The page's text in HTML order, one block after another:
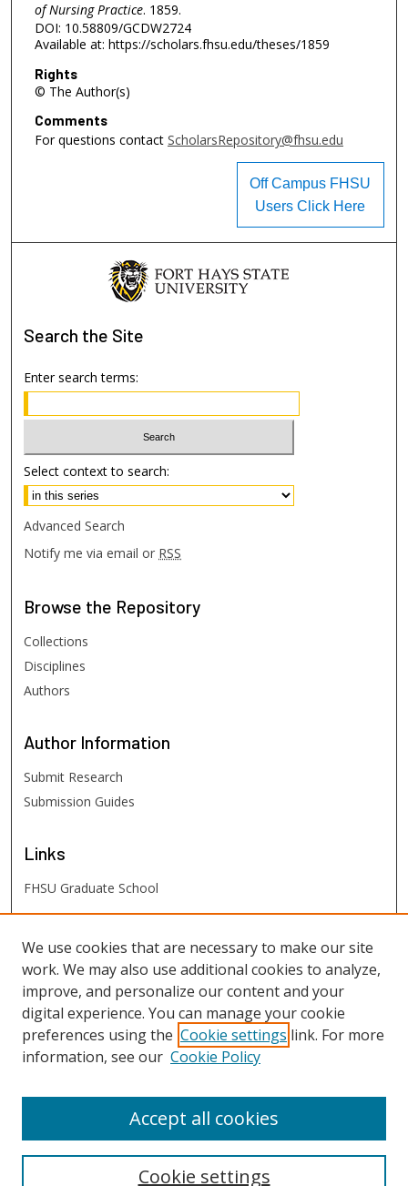
of Nursing Practice. 1859.
DOI: 10.58809/GCDW2724
Available at: https://scholars.fhsu.edu/theses/1859
Rights
© The Author(s)
Comments
For questions contact ScholarsRepository@fhsu.edu
Off Campus FHSU
Users Click Here
Search the Site
Enter search terms:
Select context to search:
Advanced Search
Notify me via email or RSS
Browse the Repository
Collections
Disciplines
Authors
Author Information
Submit Research
Submission Guides
Links
FHSU Graduate School
FHSU Links
Digital Exhibits
FHSU Library
We use cookies that are necessary to make our site
work. We may also use additional cookies to analyze,
improve, and personalize our content and your
digital experience. You can manage your cookie
preferences using the Cookie settings link. For more
information, see our Cookie Policy
Cookie settings
Accept all cookies